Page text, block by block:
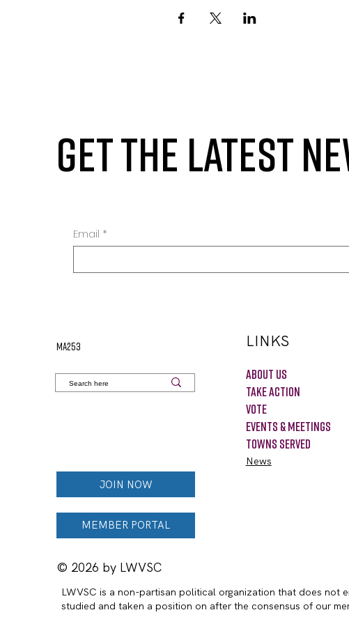
GET THE LATEST
Email *
MA253
JOIN NOW
MEMBER PORTAL
About Us
Take Action
VOTE
Events & Meetings
Towns Served
LINKS
News
LWVSC is a non-partisan political organization that does
studied and taken a position on after the consensus of our
© 2026 by LWVSC